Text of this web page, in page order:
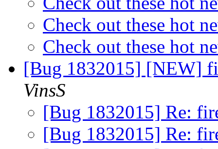
Check out these hot
Check out these hot
[Bug 1832015] [NEW]
VinsS
[Bug 1832015] Re:
[Bug 1832015] Re: